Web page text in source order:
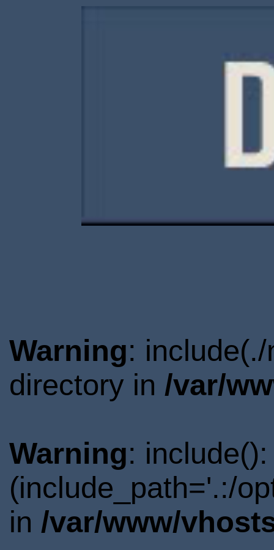
Warning:
directory in /var/
Warning:
(include_path='.:/
in /var/www/